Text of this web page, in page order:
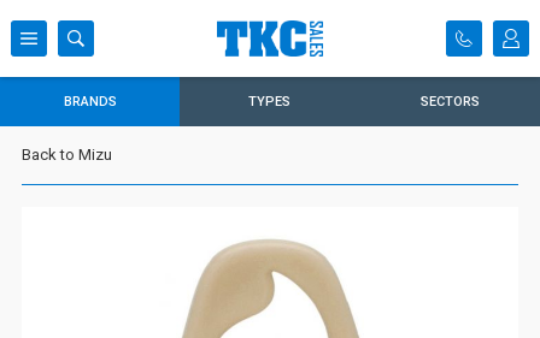
BRANDS TYPES SECTORS
Back to Mizu